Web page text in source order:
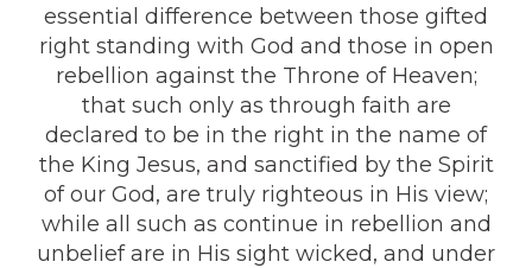
essential difference between those gifted
right standing with God and those in open
rebellion against the Throne of Heaven;
that such only as through faith are
declared to be in the right in the name of
the King Jesus, and sanctified by the Spirit
of our God, are truly righteous in His view;
while all such as continue in rebellion and
unbelief are in His sight wicked, and under